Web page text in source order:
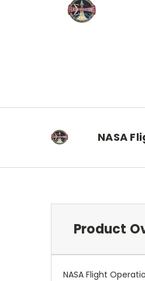
NASA
Product
NASA Flight